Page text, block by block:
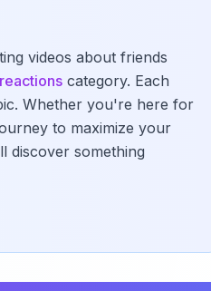
videos about friends
category. Each
Whether you're here for
to maximize your
discover something